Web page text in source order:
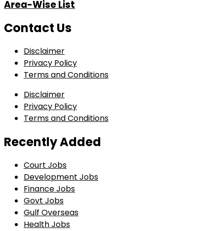
Area-Wise List
Contact Us
Disclaimer
Privacy Policy
Terms and Conditions
Disclaimer
Privacy Policy
Terms and Conditions
Recently Added
Court Jobs
Development Jobs
Finance Jobs
Govt Jobs
Gulf Overseas
Health Jobs